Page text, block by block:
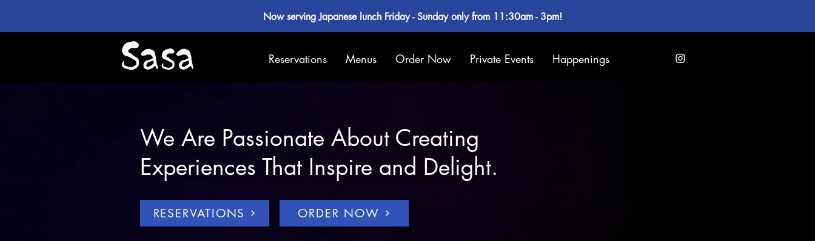
Now serving Japanese lunch Friday - Sunday only from 11:30am - 3pm!
Reservations Menus Order Now Private Events Happenings
We Are Passionate About Creating
Experiences That Inspire and Delight.
RESERVATIONS ORDER NOW